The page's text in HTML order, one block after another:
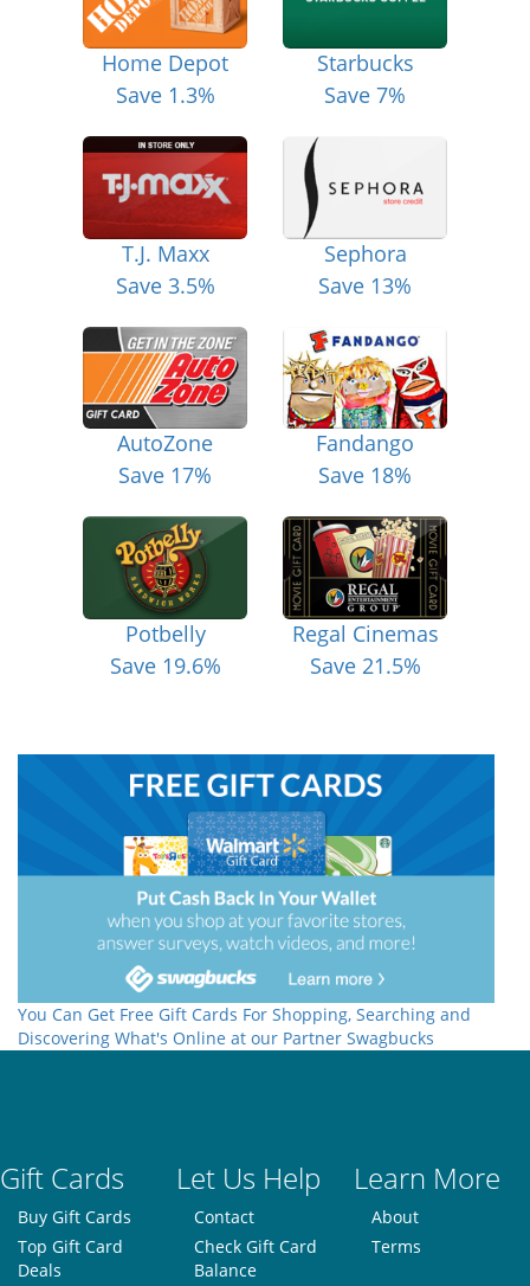
Home Depot
Save 1.3%
Starbucks
Save 7%
T.J. Maxx
Save 3.5%
Sephora
Save 13%
AutoZone
Save 17%
Fandango
Save 18%
Potbelly
Save 19.6%
Regal Cinemas
Save 21.5%
You Can Get Free Gift Cards For Shopping, Searching and
Discovering What's Online at our Partner Swagbucks
Gift Cards Let Us Help Learn More
Buy Gift Cards
Top Gift Card
Deals
Contact
Check Gift Card
Balance
About
Terms